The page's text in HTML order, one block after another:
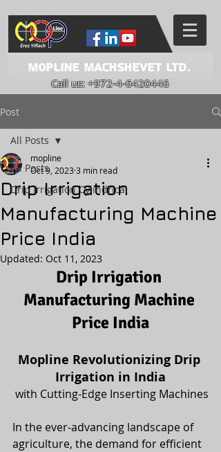
Mopline Machshevet LTD.
Call us:+972-4-6420446
Post
All Posts
Drip Irrigation Cylindrical
All Posts
Drip Irrigation
Manufacturing Machine
Price India
mopline
Oct 9, 2023 3 min read
Updated: Oct 11, 2023
Drip Irrigation
Manufacturing Machine
Price India
Mopline Revolutionizing Drip
Irrigation in India
with Cutting-Edge Inserting Machines
In the ever-advancing landscape of
agriculture, the demand for efficient